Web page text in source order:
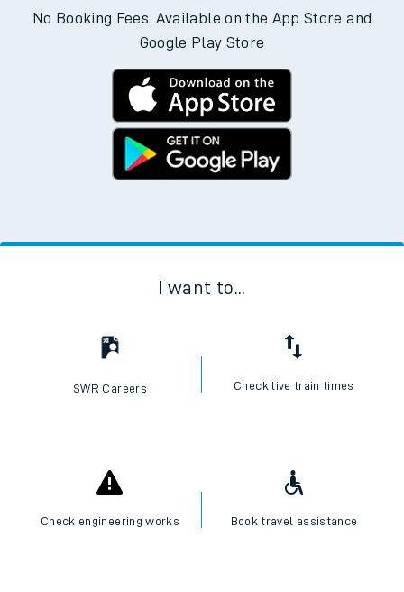
No Booking Fees. Available on the App Store and
Google Play Store
I want to...
SWR Careers Check live train times
Check engineering works Book travel assistance